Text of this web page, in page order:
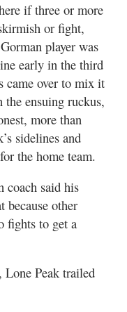
if three or more
or fight,
player was
early in the third
came over to mix it
ensuing ruckus,
more than
sidelines and
the home team.
coach said his
because other
fights to get a
Lone Peak trailed